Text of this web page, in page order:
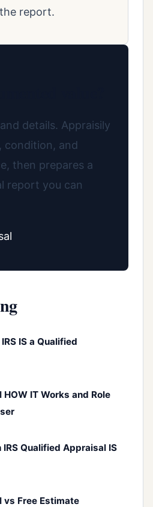
report.
details. Appraisily
condition, and
then prepares a
report you can
IS a Qualified
IT Works and Role
IRS Qualified Appraisal IS
Free Estimate